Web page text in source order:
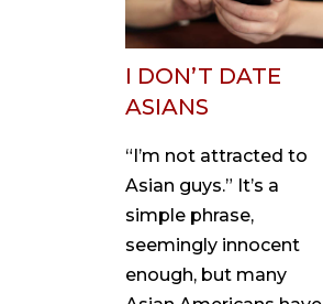
I DON’T DATE
ASIANS
“I’m not attracted to
Asian guys.” It’s a
simple phrase,
seemingly innocent
enough, but many